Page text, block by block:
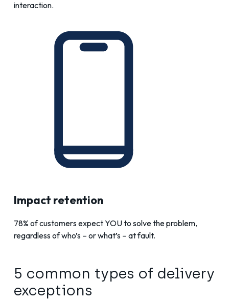
interaction.
Impact retention
78% of customers expect YOU to solve the problem,
regardless of who’s – or what’s – at fault.
5 common types of delivery
exceptions